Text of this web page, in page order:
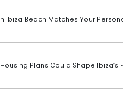
Ibiza Beach Matches Your
Plans Could Shape Ibiza’s